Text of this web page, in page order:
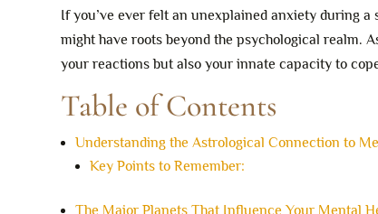
If you’ve ever felt an unexplained anxiety during
might have roots beyond the psychological realm.
your reactions but also your innate capacity to
Table of Contents
Understanding the Astrological Connection to
Key Points to Remember:
The Major Planets That Influence Your Mental